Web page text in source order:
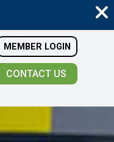
CONTACT US
MEMBER LOGIN